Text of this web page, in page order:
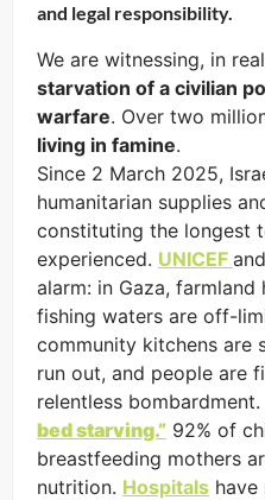
and legal responsibility.
We are witnessing, in
starvation of a civilian
warfare. Over two
living in famine.
Since 2 March 2025,
humanitarian supplies
constituting the longest
experienced. UNICEF and
alarm: in Gaza, farmland
fishing waters are off-
community kitchens are
run out, and people are
relentless bombardment.
bed starving.” 92% of
breastfeeding mothers
nutrition. Hospitals